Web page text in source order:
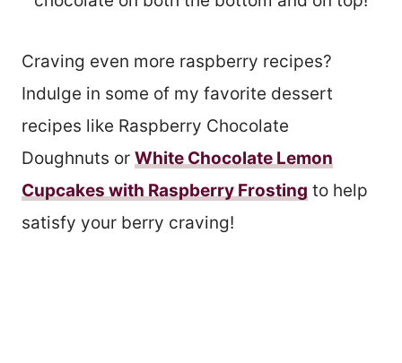
Craving even more raspberry recipes?
Indulge in some of my favorite dessert
recipes like Raspberry Chocolate
Doughnuts or White Chocolate Lemon
Cupcakes with Raspberry Frosting to help
satisfy your berry craving!